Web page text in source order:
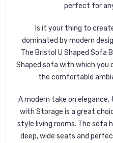
perfect for
Is it your thing to
dominated by modern
The Bristol U Shaped Sofa
Shaped sofa with which you
the comfortable
A modern take on elegance,
with Storage is a great
style living rooms. The sofa
deep, wide seats and